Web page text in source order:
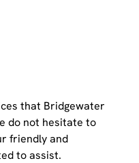
that Bridgewater
do not hesitate to
friendly and
to assist.